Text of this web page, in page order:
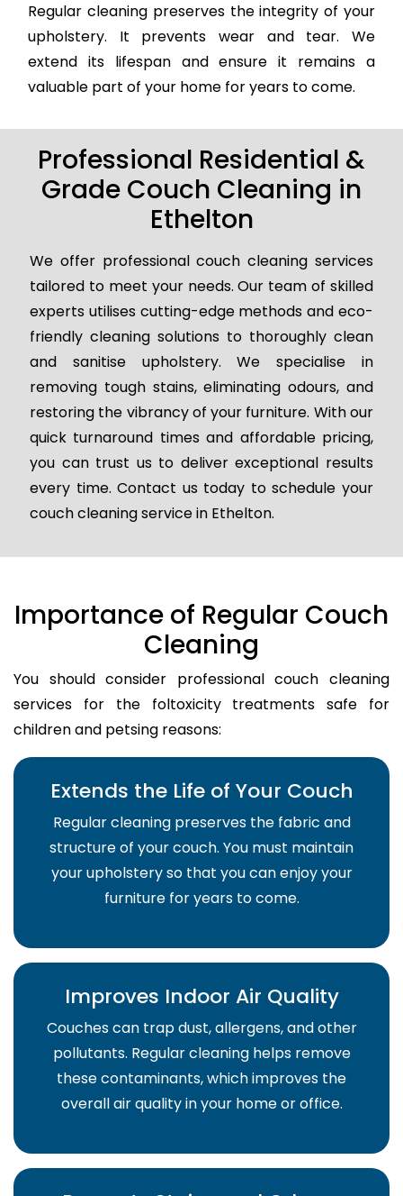
Regular cleaning preserves the integrity of your
upholstery. It prevents wear and tear. We
extend its lifespan and ensure it remains a
valuable part of your home for years to come.
Professional Residential &
Grade Couch Cleaning in
Ethelton
We offer professional couch cleaning services
tailored to meet your needs. Our team of skilled
experts utilises cutting-edge methods and eco-
friendly cleaning solutions to thoroughly clean
and sanitise upholstery. We specialise in
removing tough stains, eliminating odours, and
restoring the vibrancy of your furniture. With our
quick turnaround times and affordable pricing,
you can trust us to deliver exceptional results
every time. Contact us today to schedule your
couch cleaning service in Ethelton.
Importance of Regular Couch
Cleaning
You should consider professional couch cleaning
services for the foltoxicity treatments safe for
children and petsing reasons:
Extends the Life of Your Couch
Regular cleaning preserves the fabric and
structure of your couch. You must maintain
your upholstery so that you can enjoy your
furniture for years to come.
Improves Indoor Air Quality
Couches can trap dust, allergens, and other
pollutants. Regular cleaning helps remove
these contaminants, which improves the
overall air quality in your home or office.